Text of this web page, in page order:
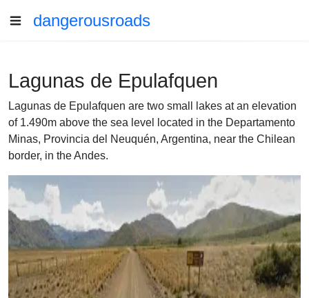
dangerousroads
Lagunas de Epulafquen
Lagunas de Epulafquen are two small lakes at an elevation
of 1.490m above the sea level located in the Departamento
Minas, Provincia del Neuquén, Argentina, near the Chilean
border, in the Andes.